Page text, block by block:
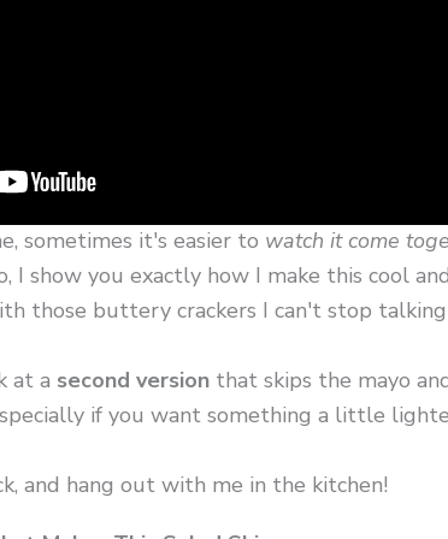
sometimes it's easier to watch it come
I show you exactly how I make this cool
those buttery crackers I can't stop
at a second version that skips the mayo
if you want something a little
and hang out with me in the kitchen!